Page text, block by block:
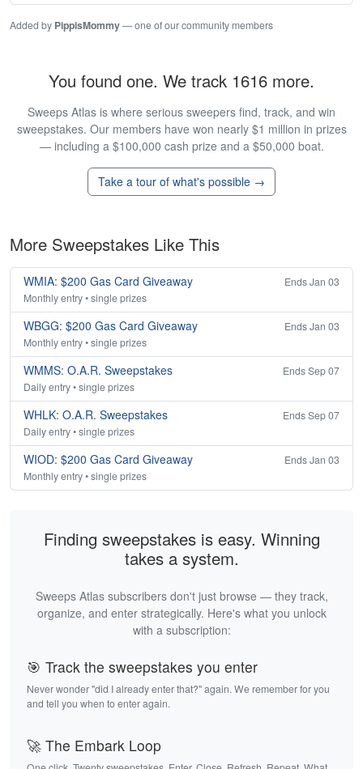
Added by PippisMommy— one of our community members
You found one. We track 1616 more.
Sweeps Atlas is where serious sweepers find, track, and win
sweepstakes. Our members have won nearly $1 million in prizes
— including a $100,000 cash prize and a $50,000 boat.
Take a tour of what's possible →
More Sweepstakes Like This
WMIA: $200 Gas Card Giveaway
Ends Jan 03
Monthly entry • single prizes
WBGG: $200 Gas Card Giveaway
Ends Jan 03
Monthly entry • single prizes
WMMS: O.A.R. Sweepstakes
Ends Sep 07
Daily entry • single prizes
WHLK: O.A.R. Sweepstakes
Ends Sep 07
Daily entry • single prizes
WIOD: $200 Gas Card Giveaway
Ends Jan 03
Monthly entry • single prizes
Finding sweepstakes is easy. Winning
takes a system.
Sweeps Atlas subscribers don't just browse — they track,
organize, and enter strategically. Here's what you unlock
with a subscription:
🎯 Track the sweepstakes you enter
Never wonder "did I already enter that?" again. We remember for you
and tell you when to enter again.
🚀 The Embark Loop